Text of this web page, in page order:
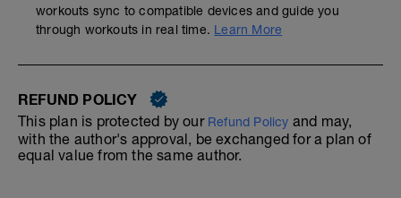
workouts sync to compatible devices and guide you
through workouts in real time. Learn More
REFUND POLICY
This plan is protected by our Refund Policy and may,
with the author's approval, be exchanged for a plan of
equal value from the same author.